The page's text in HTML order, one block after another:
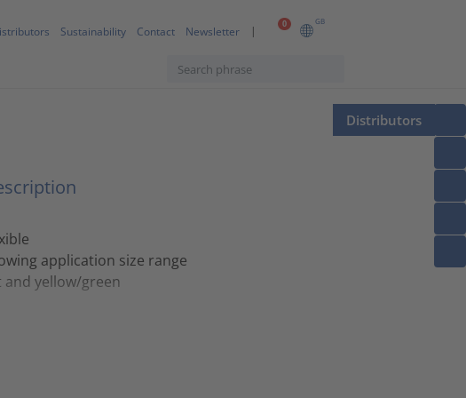
0 GB
Sustainability Contact Newsletter
Distributors
application size range
and yellow/green